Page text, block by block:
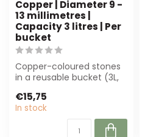
Copper | Diameter 9 -
13 millimetres |
Capacity 3 litres | Per
bucket
Copper-coloured stones
in a reusable bucket (3L,
and flo...
€15,75
In stock